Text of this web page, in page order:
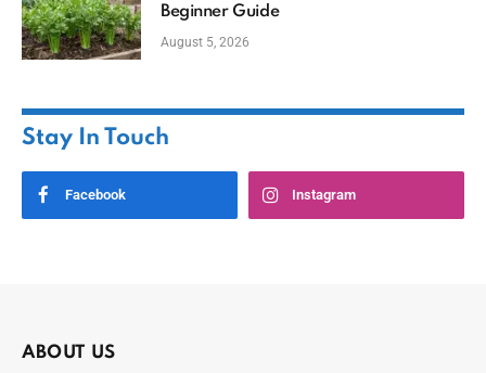
Beginner Guide
August 5, 2026
Stay In Touch
Facebook Instagram
ABOUT US